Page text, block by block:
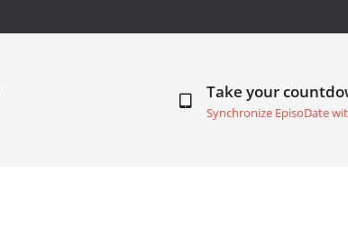
Take your
Synchronize EpisoDate